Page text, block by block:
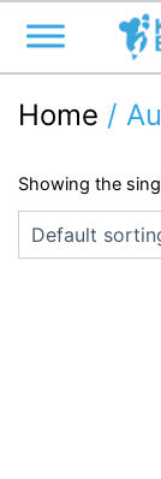
content
Home /
Showing the